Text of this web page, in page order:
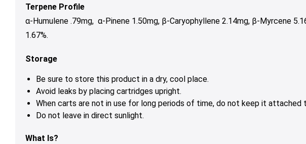
Terpene Profile
α-Humulene .79mg, α-Pinene 1.50mg, β-Caryophyllene 2.14mg, β-Myrcene
1.67%.
Storage
Be sure to store this product in a dry, cool place.
Avoid leaks by placing cartridges upright.
When carts are not in use for long periods of time, do not keep it attached
Do not leave in direct sunlight.
What Is?